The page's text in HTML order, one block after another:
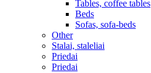
Tables, coffee tables
Beds
Sofas, sofa-beds
Other
Stalai, staleliai
Priedai
Priedai